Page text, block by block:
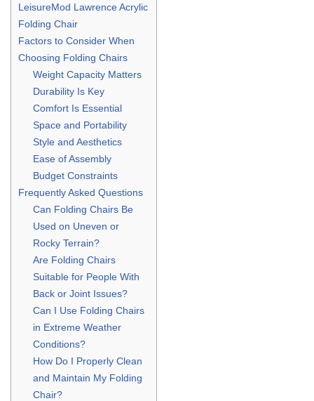
LeisureMod Lawrence Acrylic
Folding Chair
Factors to Consider When
Choosing Folding Chairs
Weight Capacity Matters
Durability Is Key
Comfort Is Essential
Space and Portability
Style and Aesthetics
Ease of Assembly
Budget Constraints
Frequently Asked Questions
Can Folding Chairs Be
Used on Uneven or
Rocky Terrain?
Are Folding Chairs
Suitable for People With
Back or Joint Issues?
Can I Use Folding Chairs
in Extreme Weather
Conditions?
How Do I Properly Clean
and Maintain My Folding
Chair?